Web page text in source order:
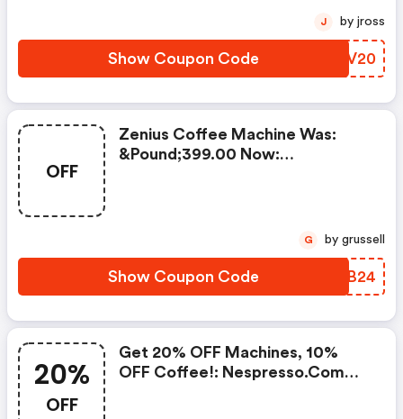
Show Coupon Code GDLV20
J by jross
OFF
Zenius Coffee Machine Was:
&pound;399.00 Now:
Standard Delivery On Orders Of
Including A Nespresso Coffee
Machine.. | Nespresso.com
Show Coupon Code PGAB24
G by grussell
20%
OFF
Get 20% OFF Machines, 10%
OFF Coffee!: Nespresso.com